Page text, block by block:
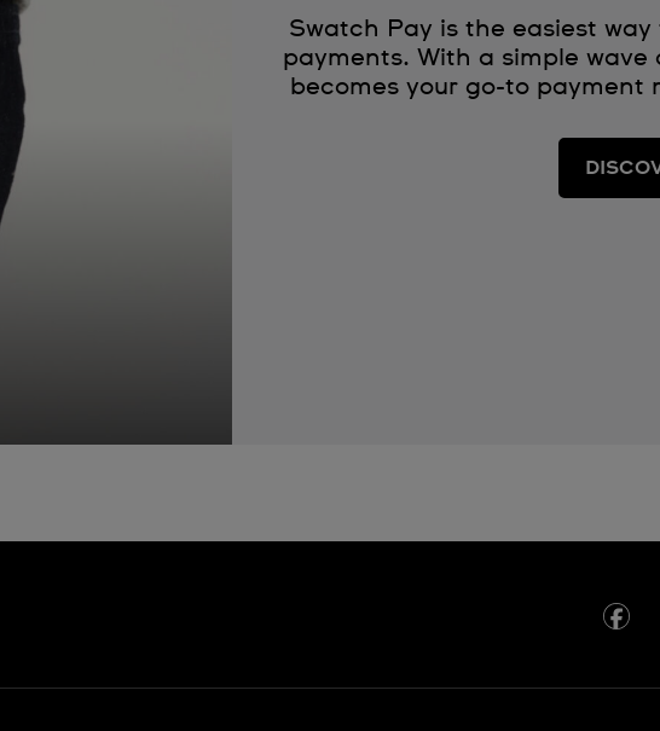
Swatch Pay is the easiest
payments. With a simple
becomes your go-to payment